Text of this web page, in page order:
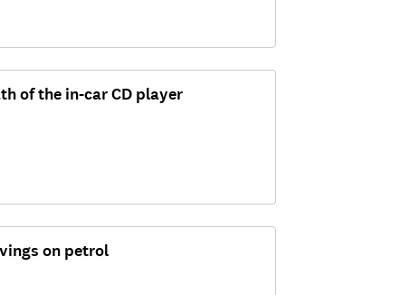
of the in-car CD player
on petrol